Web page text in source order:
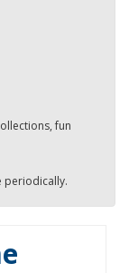
fun
periodically.